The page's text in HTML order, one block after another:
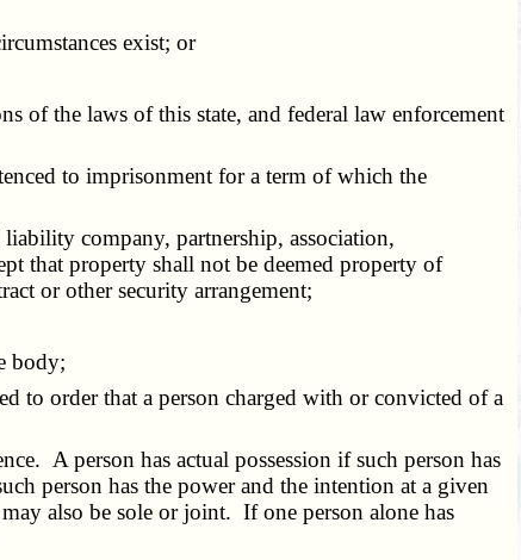
exist; or
of the laws of this state, and federal law enforcement
to imprisonment for a term of which the
company, partnership, association,
that property shall not be deemed property of
or other security arrangement;
body;
to order that a person charged with or convicted of a
A person has actual possession if such person has
person has the power and the intention at a given
also be sole or joint. If one person alone has